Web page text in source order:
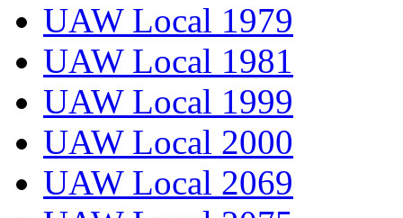
UAW Local 1979
UAW Local 1981
UAW Local 1999
UAW Local 2000
UAW Local 2069